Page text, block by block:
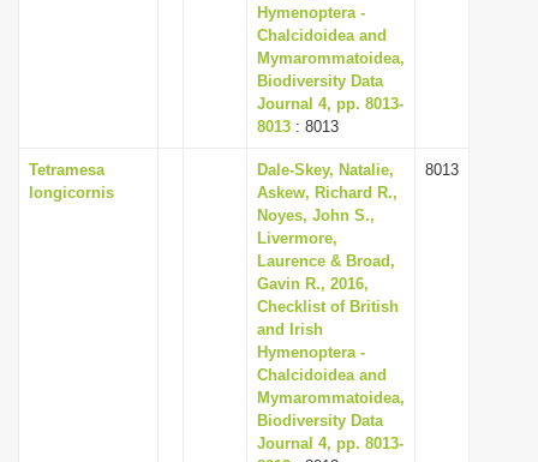
Hymenoptera -
Chalcidoidea and
Mymarommatoidea,
Biodiversity Data
Journal 4, pp. 8013-
8013 : 8013
Tetramesa
longicornis
Dale-Skey, Natalie,
Askew, Richard R.,
Noyes, John S.,
Livermore,
Laurence & Broad,
Gavin R., 2016,
Checklist of British
and Irish
Hymenoptera -
Chalcidoidea and
Mymarommatoidea,
Biodiversity Data
Journal 4, pp. 8013-
8013